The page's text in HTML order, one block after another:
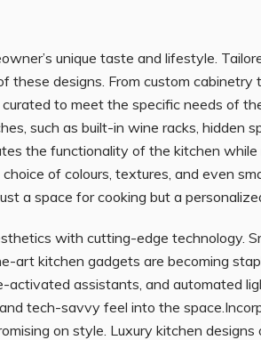
unique taste and lifestyle.
these designs. From custom cabinetry
to meet the specific needs of
such as built-in wine racks, hidden
the functionality of the kitchen while
of colours, textures, and even
a space for cooking but a
with cutting-edge technology.
art kitchen gadgets are becoming
activated assistants, and automated
tech-savvy feel into the
on style. Luxury kitchen